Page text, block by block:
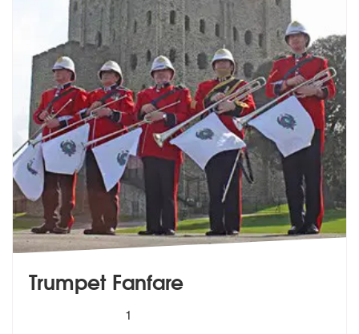
Trumpet Fanfare
stars - Trumpet Fanfare are Highly Recommended
1